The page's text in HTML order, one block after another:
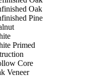
Oak
Pine
Primed
Core
Veneer